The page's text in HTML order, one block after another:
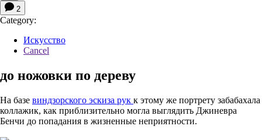
2
Category:
Искусство
Cancel
до ножовки по дереву
На базе виндзорского эскиза рук к этому же портрету забабахала
коллажик, как приблизительно могла выглядить Джиневра
Бенчи до попадания в жизненные неприятности.